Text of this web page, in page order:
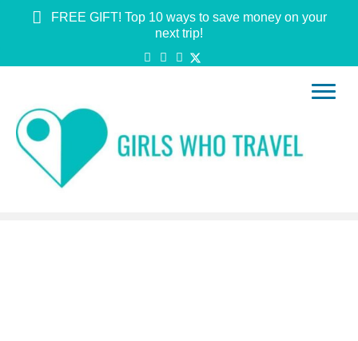
FREE GIFT! Top 10 ways to save money on your
next trip!